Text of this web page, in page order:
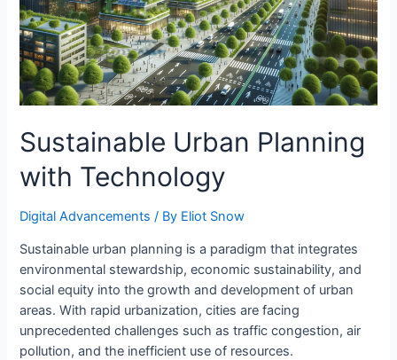
Sustainable Urban Planning
with Technology
Digital Advancements / By Eliot Snow
Sustainable urban planning is a paradigm that integrates
environmental stewardship, economic sustainability, and
social equity into the growth and development of urban
areas. With rapid urbanization, cities are facing
unprecedented challenges such as traffic congestion, air
pollution, and the inefficient use of resources.